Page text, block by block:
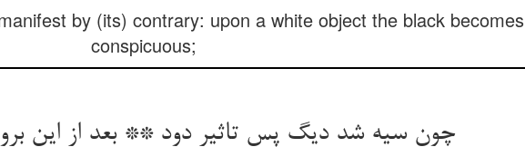
by (its) contrary: upon a white object the black becomes
conspicuous;
چون سیه شد دیگ پس تاثیر دود ** بعد از این